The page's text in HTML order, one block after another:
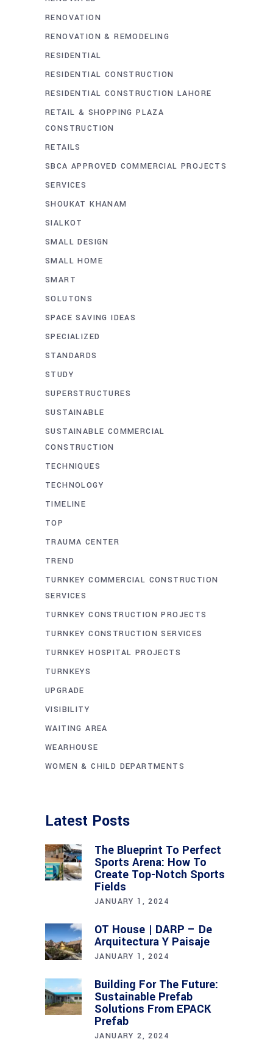
RENOVATION
RENOVATION & REMODELING
RESIDENTIAL
RESIDENTIAL CONSTRUCTION
RESIDENTIAL CONSTRUCTION LAHORE
RETAIL & SHOPPING PLAZA
CONSTRUCTION
RETAILS
SBCA APPROVED COMMERCIAL PROJECTS
SERVICES
SHOUKAT KHANAM
SIALKOT
SMALL DESIGN
SMALL HOME
SMART
SOLUTONS
SPACE SAVING IDEAS
SPECIALIZED
STANDARDS
STUDY
SUPERSTRUCTURES
SUSTAINABLE
SUSTAINABLE COMMERCIAL
CONSTRUCTION
TECHNIQUES
TECHNOLOGY
TIMELINE
TOP
TRAUMA CENTER
TREND
TURNKEY COMMERCIAL CONSTRUCTION
SERVICES
TURNKEY CONSTRUCTION PROJECTS
TURNKEY CONSTRUCTION SERVICES
TURNKEY HOSPITAL PROJECTS
TURNKEYS
UPGRADE
VISIBILITY
WAITING AREA
WEARHOUSE
WOMEN & CHILD DEPARTMENTS
Latest Posts
The Blueprint To Perfect
Sports Arena: How To
Create Top-Notch Sports
Fields
JANUARY 1, 2024
OT House | DARP – De
Arquitectura Y Paisaje
JANUARY 1, 2024
Building For The Future:
Sustainable Prefab
Solutions From EPACK
Prefab
JANUARY 2, 2024